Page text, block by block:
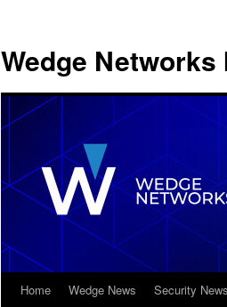
Wedge Networks
SkipHome Wedge News Security News